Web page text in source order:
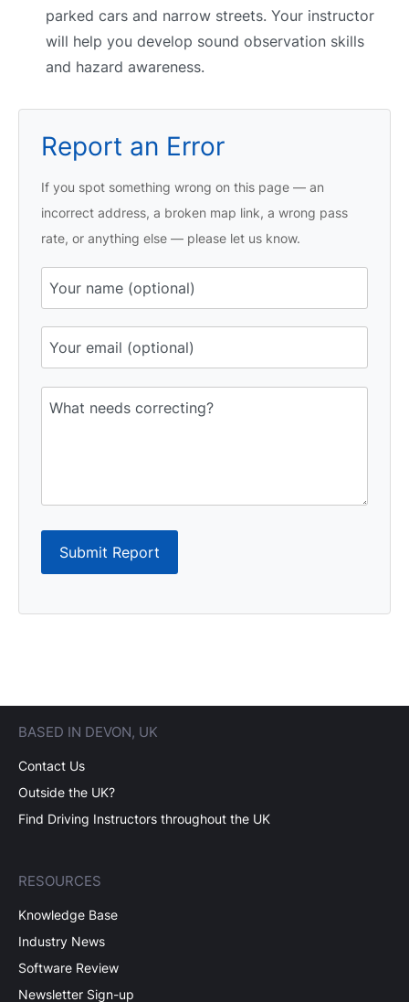
parked cars and narrow streets. Your instructor
will help you develop sound observation skills
and hazard awareness.
Report an Error
If you spot something wrong on this page — an
incorrect address, a broken map link, a wrong pass
rate, or anything else — please let us know.
Submit Report
BASED IN DEVON, UK
Contact Us
Outside the UK?
Find Driving Instructors throughout the UK
RESOURCES
Knowledge Base
Industry News
Software Review
Newsletter Sign-up